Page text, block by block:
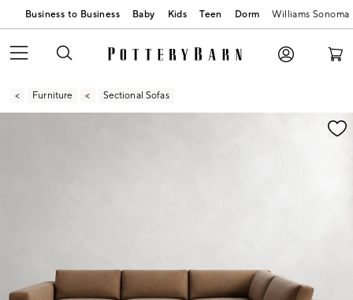
Business to Business Baby Kids Teen Dorm Williams Sonoma
Furniture Sectional Sofas
Zoomable product image with magnification